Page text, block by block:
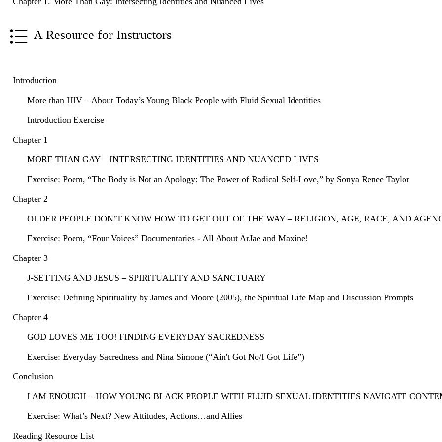
A Resource for Instructors
Introduction
More than HIV – About Today’s Young Black People with Fluid Sexual Identities
Introduction Exercise
Chapter 1
MORE THAN GAY – INTERSECTING IDENTITIES AND NUANCED LIVES
Exercise: Poem, “The Body is Not an Apology: The Power of Radical Self-Love,” by Sonya Renee Taylor
Chapter 2
OLDER PEOPLE DON’T KNOW HOW TO GET OUT OF THE WAY – RELIGION, AGE, RACE, AND
Exercise: Poem, “Four Voices” Documentaries - All About ArJae and Maxine!
Chapter 3
J-SETTING AND JESUS – SPIRITUALITY AND SANCTUARY
Exercise: Defining Spirituality by James and Moore (2005), the Spiritual Life Map and Discussion Prompts
Chapter 4
GOD LOVES ME TOO! FINDING EVERYDAY SACREDNESS
Exercise: Everyday Sacredness and Nina Simone (“Ain't Got No/I Got Life”)
Conclusion
I AM ENOUGH – HOW YOUNG BLACK PEOPLE WITH FLUID SEXUAL IDENTITIES NAVIGATE
Exercise: What’s Next? New Attitudes, Actions…and Allies
Reading Resource List